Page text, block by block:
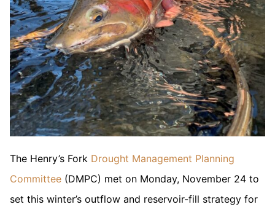
The Henry’s Fork Drought Management Planning
Committee (DMPC) met on Monday, November 24 to
set this winter’s outflow and reservoir-fill strategy for